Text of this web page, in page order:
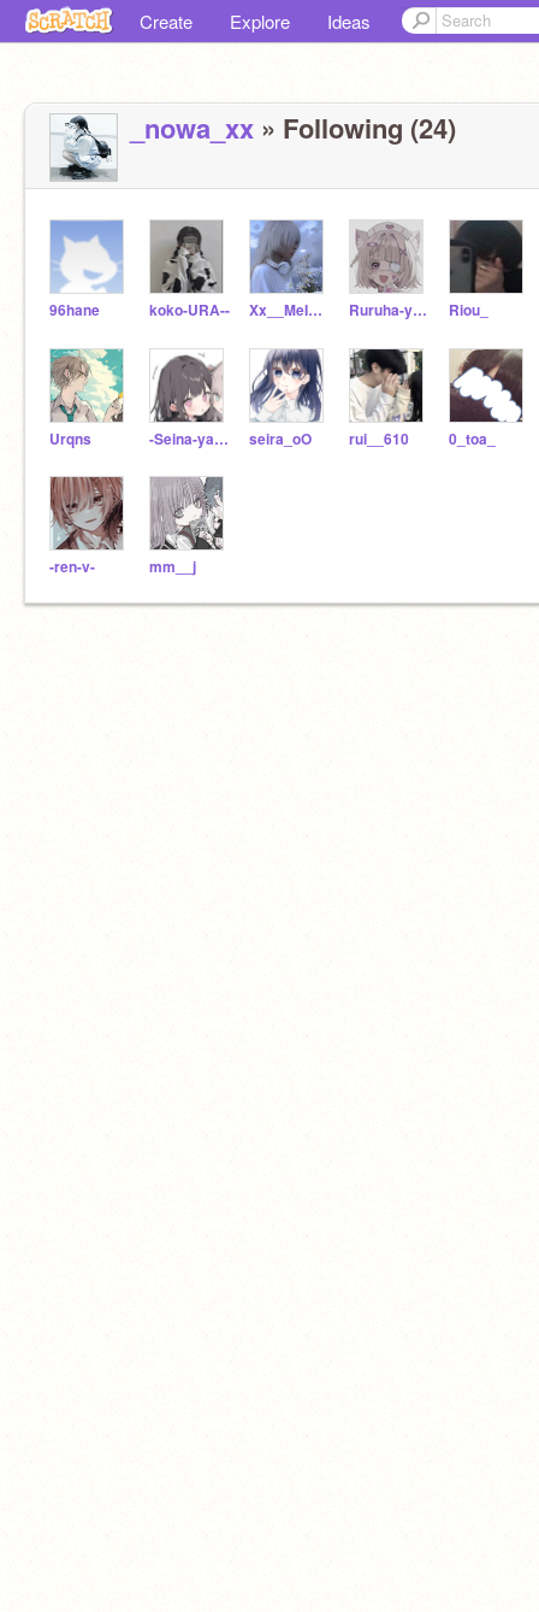
Create Explore Ideas
_nowa_xx » Following (24)
96hane koko-URA-- Xx__MeIa__xX Ruruha-yamiak Riou_
Urqns -Seina-yakitugu seira_oO rui__610 0_toa_
-ren-v- mm__j